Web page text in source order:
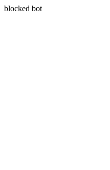
blocked bot